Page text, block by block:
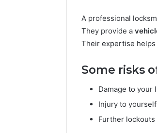
A professional
They provide a
Their expertise helps
Some risks
Damage to your
Injury to
Further